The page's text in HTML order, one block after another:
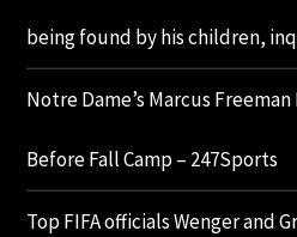
being found by his children,
Notre Dame’s Marcus
Before Fall Camp – 247Sports
Top FIFA officials Wenger and